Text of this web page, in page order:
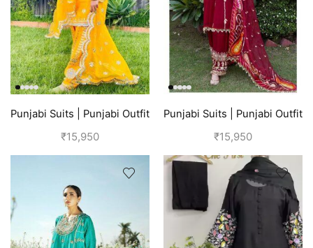
Punjabi Suits | Punjabi Outfit
| Yellow
₹15,950
Punjabi Suits | Punjabi Outfit
| Red Suit
₹15,950